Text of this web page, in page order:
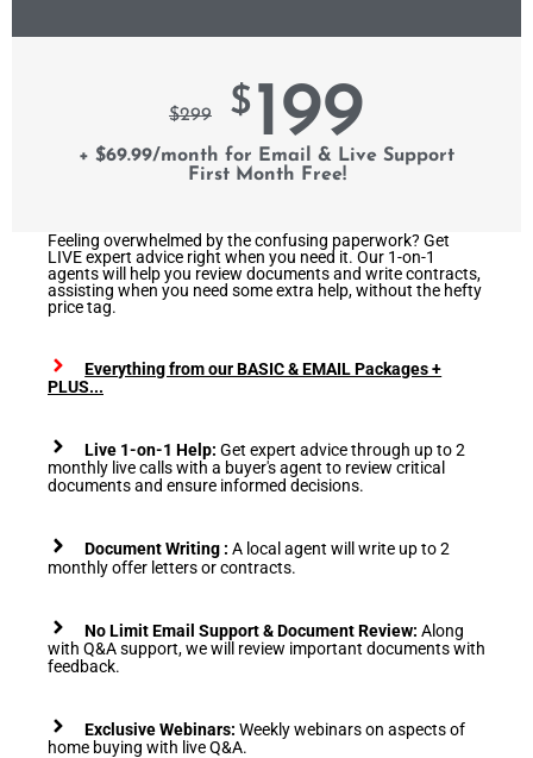
$299 $199
+ $69.99/month for Email & Live Support
First Month Free!
Feeling overwhelmed by the confusing paperwork? Get
LIVE expert advice right when you need it. Our 1-on-1
agents will help you review documents and write contracts,
assisting when you need some extra help, without the hefty
price tag.
Everything from our BASIC & EMAIL Packages +
PLUS...
Live 1-on-1 Help: Get expert advice through up to 2
monthly live calls with a buyer's agent to review critical
documents and ensure informed decisions.
Document Writing : A local agent will write up to 2
monthly offer letters or contracts.
No Limit Email Support & Document Review: Along
with Q&A support, we will review important documents with
feedback.
Exclusive Webinars: Weekly webinars on aspects of
home buying with live Q&A.